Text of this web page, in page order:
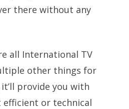
there without any
all International TV
other things for
provide you with
efficient or technical